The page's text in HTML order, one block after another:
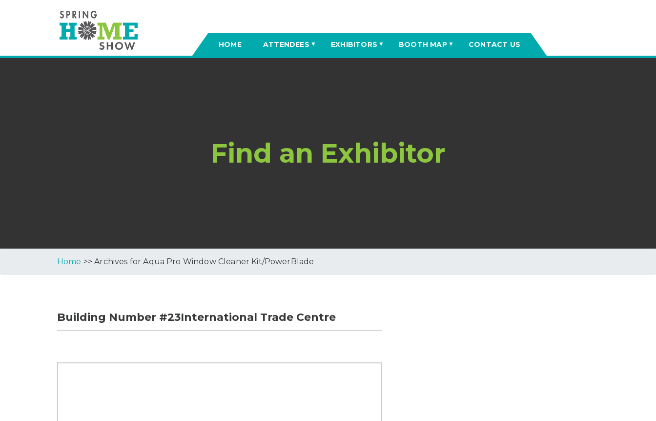
HOME ATTENDEES ▼ EXHIBITORS ▼ BOOTH MAP ▼ CONTACT US
Find an Exhibitor
Home >> Archives for Aqua Pro Window Cleaner Kit/PowerBlade
Building Number #23International Trade Centre